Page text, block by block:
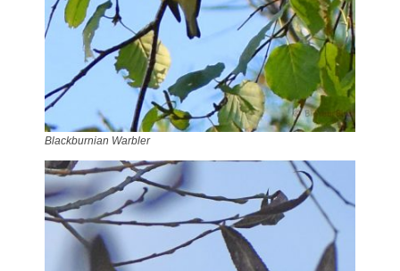
Blackburnian Warbler